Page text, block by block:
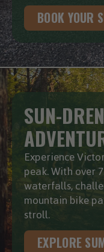
BOOK YOUR
SUN-
Experience
peak. With over
waterfalls,
mountain bike
stroll.
EXPLORE